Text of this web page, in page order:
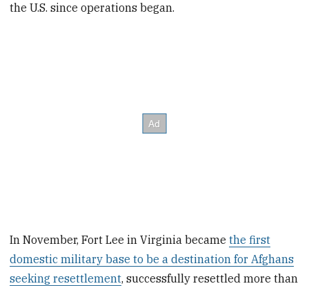
the U.S. since operations began.
In November, Fort Lee in Virginia becamethe first
domestic military base to be a destination for Afghans
seeking resettlement, successfully resettled more than